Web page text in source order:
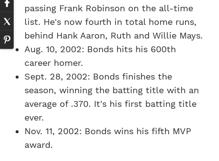
passing Frank Robinson on the all-time
list. He's now fourth in total home runs,
behind Hank Aaron, Ruth and Willie Mays.
Aug. 10, 2002: Bonds hits his 600th
career homer.
Sept. 28, 2002: Bonds finishes the
season, winning the batting title with an
average of .370. It's his first batting title
ever.
Nov. 11, 2002: Bonds wins his fifth MVP
award.